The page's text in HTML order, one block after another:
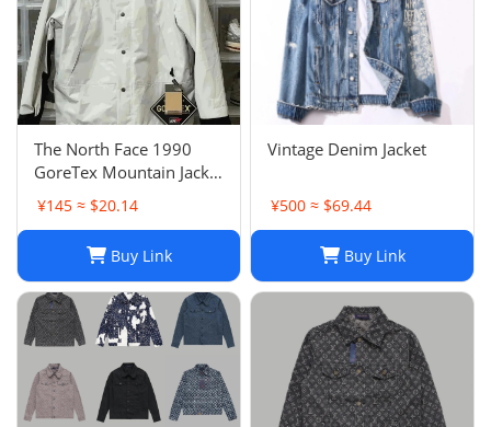
The North Face 1990
GoreTex Mountain Jacket
- White / Size L & XL
¥145 ≈ $20.14
Buy Link
Vintage Denim Jacket
¥500 ≈ $69.44
Buy Link